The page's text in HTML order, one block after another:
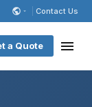
Contact Us
a Quote